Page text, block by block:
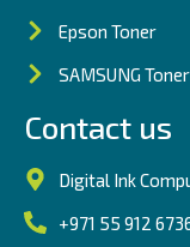
Epson Toner
SAMSUNG Toner
Contact us
Digital Ink
+971 55 912